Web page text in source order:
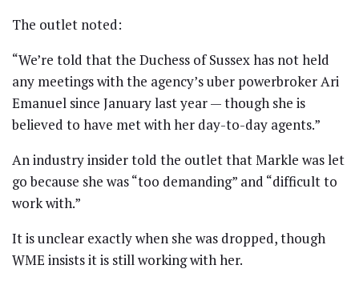
The outlet noted:
“We’re told that the Duchess of Sussex has not held
any meetings with the agency’s uber powerbroker Ari
Emanuel since January last year — though she is
believed to have met with her day-to-day agents.”
An industry insider told the outlet that Markle was let
go because she was “too demanding” and “difficult to
work with.”
It is unclear exactly when she was dropped, though
WME insists it is still working with her.